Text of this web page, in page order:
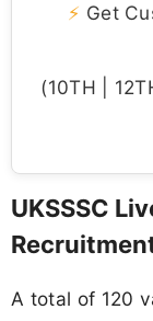
⚡ Get
(10TH |
UKSSSC
A total of 120